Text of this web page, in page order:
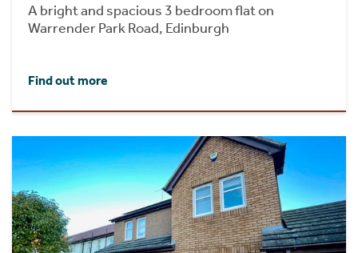
A bright and spacious 3 bedroom flat on
Warrender Park Road, Edinburgh
Find out more